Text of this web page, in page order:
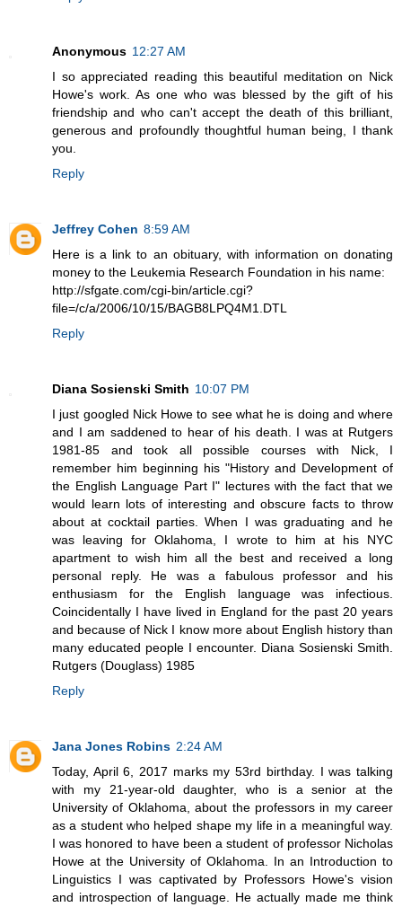
Anonymous 12:27 AM
I so appreciated reading this beautiful meditation on Nick
Howe's work. As one who was blessed by the gift of his
friendship and who can't accept the death of this brilliant,
generous and profoundly thoughtful human being, I thank
you.
Reply
Jeffrey Cohen 8:59 AM
Here is a link to an obituary, with information on donating
money to the Leukemia Research Foundation in his name:
http://sfgate.com/cgi-bin/article.cgi?
file=/c/a/2006/10/15/BAGB8LPQ4M1.DTL
Reply
Diana Sosienski Smith 10:07 PM
I just googled Nick Howe to see what he is doing and where
and I am saddened to hear of his death. I was at Rutgers
1981-85 and took all possible courses with Nick, I
remember him beginning his "History and Development of
the English Language Part I" lectures with the fact that we
would learn lots of interesting and obscure facts to throw
about at cocktail parties. When I was graduating and he
was leaving for Oklahoma, I wrote to him at his NYC
apartment to wish him all the best and received a long
personal reply. He was a fabulous professor and his
enthusiasm for the English language was infectious.
Coincidentally I have lived in England for the past 20 years
and because of Nick I know more about English history than
many educated people I encounter. Diana Sosienski Smith.
Rutgers (Douglass) 1985
Reply
Jana Jones Robins 2:24 AM
Today, April 6, 2017 marks my 53rd birthday. I was talking
with my 21-year-old daughter, who is a senior at the
University of Oklahoma, about the professors in my career
as a student who helped shape my life in a meaningful way.
I was honored to have been a student of professor Nicholas
Howe at the University of Oklahoma. In an Introduction to
Linguistics I was captivated by Professors Howe's vision
and introspection of language. He actually made me think